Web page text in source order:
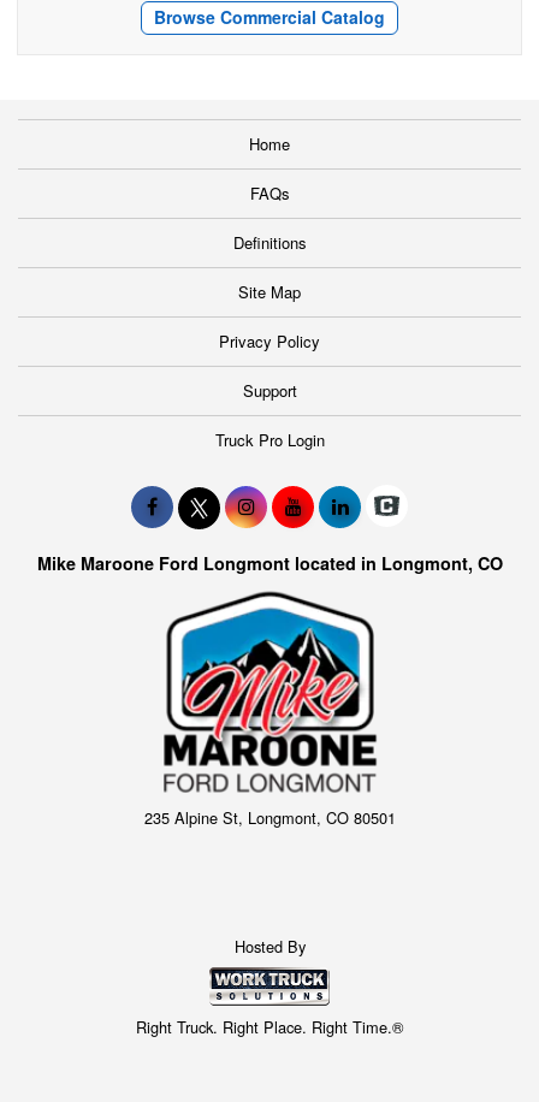
Browse Commercial Catalog
Home
FAQs
Definitions
Site Map
Privacy Policy
Support
Truck Pro Login
Mike Maroone Ford Longmont located in Longmont, CO
235 Alpine St, Longmont, CO 80501
Hosted By
Right Truck. Right Place. Right Time.®